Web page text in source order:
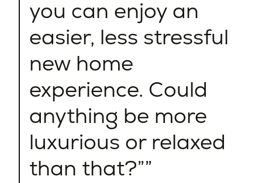
you can enjoy an
easier, less stressful
new home
experience. Could
anything be more
luxurious or relaxed
than that?”